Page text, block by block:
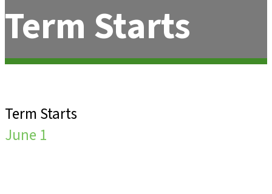
Term Starts
Term Starts
June 1